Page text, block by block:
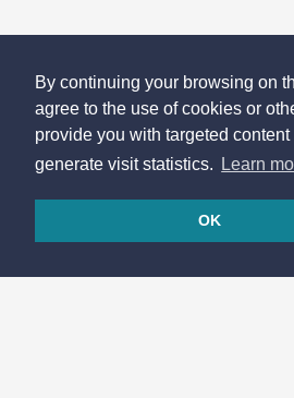
By continuing your browsing on
agree to the use of cookies or
provide you with targeted content
generate visit statistics.
Learn
OK